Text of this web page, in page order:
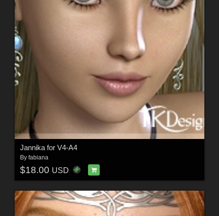
Jannika for V4-A4
By fabiana
$18.00 USD